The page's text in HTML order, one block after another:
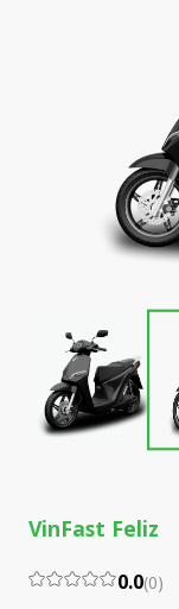
VinFast Feliz
0.0(0)